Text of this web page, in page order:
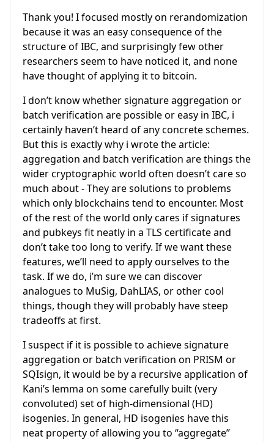
Thank you! I focused mostly on rerandomization
because it was an easy consequence of the
structure of IBC, and surprisingly few other
researchers seem to have noticed it, and none
have thought of applying it to bitcoin.
I don’t know whether signature aggregation or
batch verification are possible or easy in IBC, i
certainly haven’t heard of any concrete schemes.
But this is exactly why i wrote the article:
aggregation and batch verification are things the
wider cryptographic world often doesn’t care so
much about - They are solutions to problems
which only blockchains tend to encounter. Most
of the rest of the world only cares if signatures
and pubkeys fit neatly in a TLS certificate and
don’t take too long to verify. If we want these
features, we’ll need to apply ourselves to the
task. If we do, i’m sure we can discover
analogues to MuSig, DahLIAS, or other cool
things, though they will probably have steep
tradeoffs at first.
I suspect if it is possible to achieve signature
aggregation or batch verification on PRISM or
SQIsign, it would be by a recursive application of
Kani’s lemma on some carefully built (very
convoluted) set of high-dimensional (HD)
isogenies. In general, HD isogenies have this
neat property of allowing you to “aggregate”